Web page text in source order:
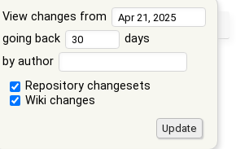
View changes from
going back
days
by author
Repository changesets
Wiki changes